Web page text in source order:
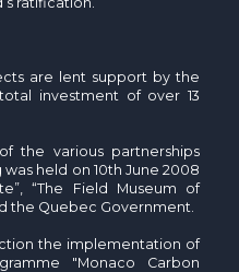
are lent support by the
investment of over 13
the various partnerships
held on 10th June 2008
“The Field Museum of
the Quebec Government.
the implementation of
"Monaco Carbon